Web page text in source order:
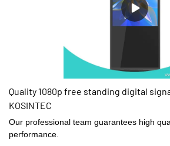
Quality 1080p free standing digital
KOSINTEC
Our professional team guarantees high
performance.